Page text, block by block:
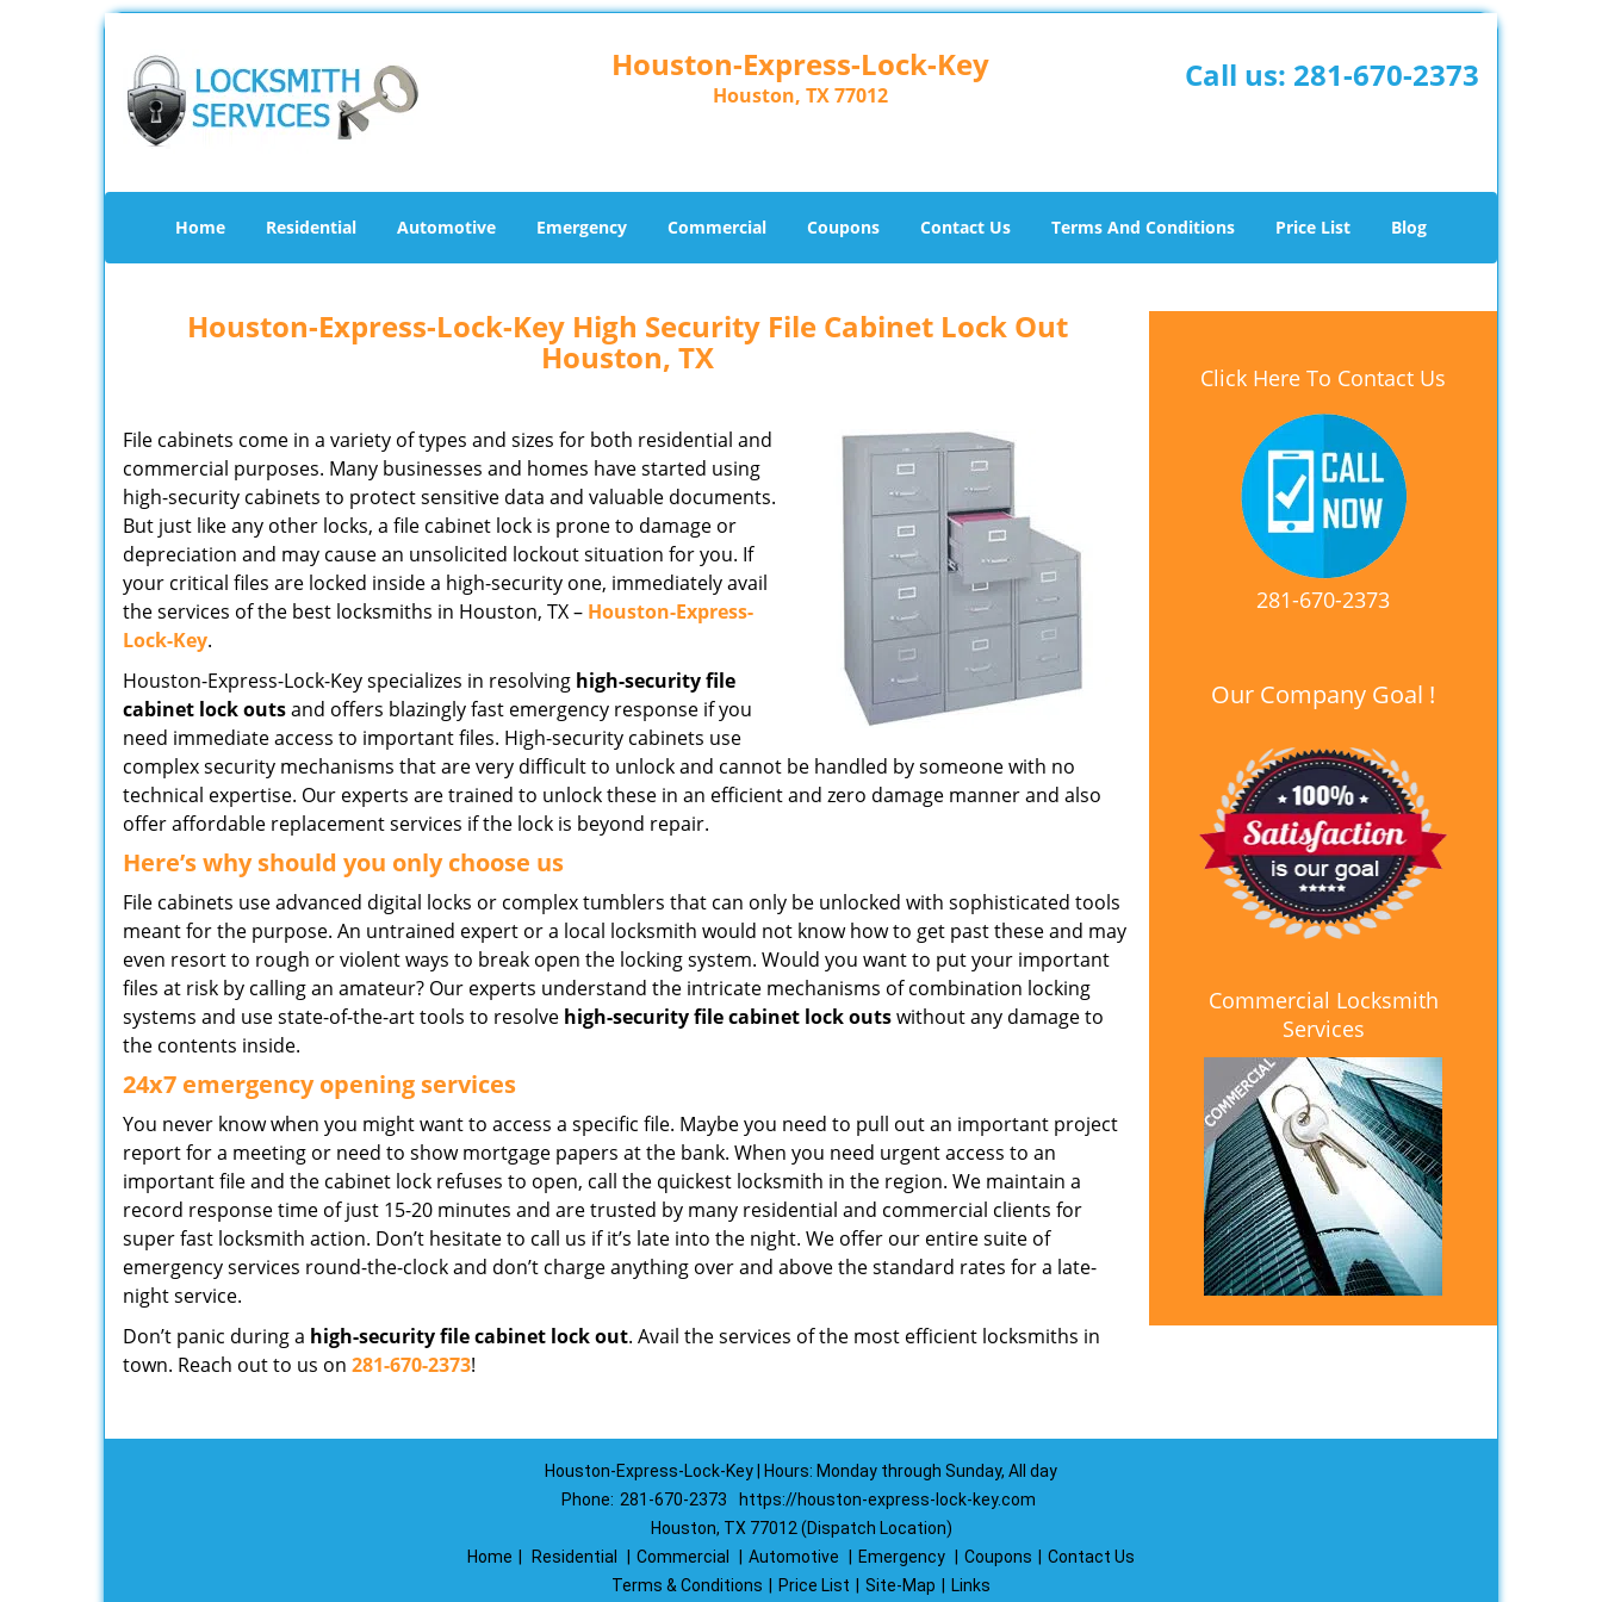
Houston-Express-Lock-Key
Houston, TX 77012
Call us: 281-670-2373
Home Residential Automotive Emergency Commercial Coupons Contact Us Terms And Conditions Price List Blog
Houston-Express-Lock-Key High Security File Cabinet Lock Out
Houston, TX
File cabinets come in a variety of types and sizes for both residential and
commercial purposes. Many businesses and homes have started using
high-security cabinets to protect sensitive data and valuable documents.
But just like any other locks, a file cabinet lock is prone to damage or
depreciation and may cause an unsolicited lockout situation for you. If
your critical files are locked inside a high-security one, immediately avail
the services of the best locksmiths in Houston, TX – Houston-Express-
Lock-Key.
Houston-Express-Lock-Key specializes in resolving high-security file
cabinet lock outsand offers blazingly fast emergency response if you
need immediate access to important files. High-security cabinets use
complex security mechanisms that are very difficult to unlock and cannot be handled by someone with no
technical expertise. Our experts are trained to unlock these in an efficient and zero damage manner and also
offer affordable replacement services if the lock is beyond repair.
Here’s why should you only choose us
File cabinets use advanced digital locks or complex tumblers that can only be unlocked with sophisticated tools
meant for the purpose. An untrained expert or a local locksmith would not know how to get past these and may
even resort to rough or violent ways to break open the locking system. Would you want to put your important
files at risk by calling an amateur? Our experts understand the intricate mechanisms of combination locking
systems and use state-of-the-art tools to resolve high-security file cabinet lock outswithout any damage to
the contents inside.
24x7 emergency opening services
You never know when you might want to access a specific file. Maybe you need to pull out an important project
report for a meeting or need to show mortgage papers at the bank. When you need urgent access to an
important file and the cabinet lock refuses to open, call the quickest locksmith in the region. We maintain a
record response time of just 15-20 minutes and are trusted by many residential and commercial clients for
super fast locksmith action. Don’t hesitate to call us if it’s late into the night. We offer our entire suite of
emergency services round-the-clock and don’t charge anything over and above the standard rates for a late-
night service.
Don’t panic during a high-security file cabinet lock out. Avail the services of the most efficient locksmiths in
town. Reach out to us on 281-670-2373!
Click Here To Contact Us
281-670-2373
Our Company Goal !
Commercial Locksmith
Services
Houston-Express-Lock-Key | Hours: Monday through Sunday, All day
Phone: 281-670-2373
https://houston-express-lock-key.com
Houston, TX 77012 (Dispatch Location)
Home
Residential Commercial Automotive Emergency Coupons
Contact Us
Terms & Conditions
Price List Site-Map Links